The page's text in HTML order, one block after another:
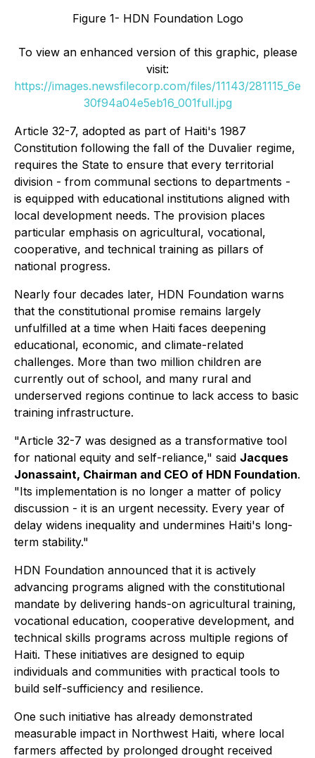
Figure 1- HDN Foundation Logo
To view an enhanced version of this graphic, please
visit:
https://images.newsfilecorp.com/files/11143/281115_6e
30f94a04e5eb16_001full.jpg
Article 32-7, adopted as part of Haiti's 1987
Constitution following the fall of the Duvalier regime,
requires the State to ensure that every territorial
division - from communal sections to departments -
is equipped with educational institutions aligned with
local development needs. The provision places
particular emphasis on agricultural, vocational,
cooperative, and technical training as pillars of
national progress.
Nearly four decades later, HDN Foundation warns
that the constitutional promise remains largely
unfulfilled at a time when Haiti faces deepening
educational, economic, and climate-related
challenges. More than two million children are
currently out of school, and many rural and
underserved regions continue to lack access to basic
training infrastructure.
"Article 32-7 was designed as a transformative tool
for national equity and self-reliance," said Jacques
Jonassaint, Chairman and CEO of HDN Foundation.
"Its implementation is no longer a matter of policy
discussion - it is an urgent necessity. Every year of
delay widens inequality and undermines Haiti's long-
term stability."
HDN Foundation announced that it is actively
advancing programs aligned with the constitutional
mandate by delivering hands-on agricultural training,
vocational education, cooperative development, and
technical skills programs across multiple regions of
Haiti. These initiatives are designed to equip
individuals and communities with practical tools to
build self-sufficiency and resilience.
One such initiative has already demonstrated
measurable impact in Northwest Haiti, where local
farmers affected by prolonged drought received